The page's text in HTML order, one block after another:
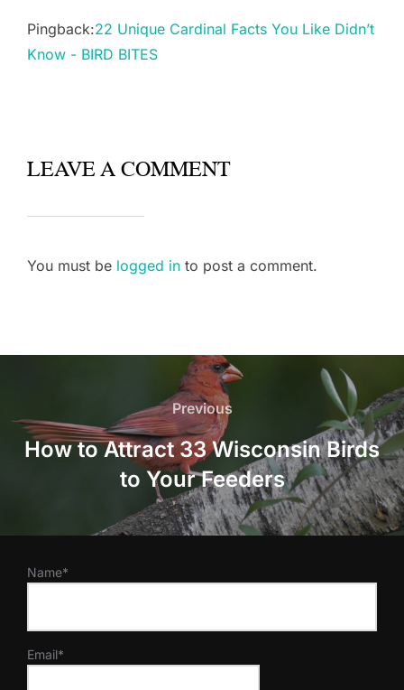
Pingback:22 Unique Cardinal Facts You Like Didn’t
Know - BIRD BITES
LEAVE A COMMENT
You must be logged in to post a comment.
Previous
Previous
How to Attract 33 Wisconsin Birds
to Your Feeders
Name*
Email*